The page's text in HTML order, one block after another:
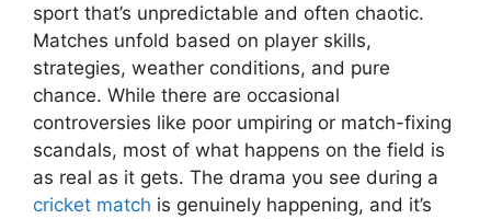
sport that’s unpredictable and often chaotic.
Matches unfold based on player skills,
strategies, weather conditions, and pure
chance. While there are occasional
controversies like poor umpiring or match-fixing
scandals, most of what happens on the field is
as real as it gets. The drama you see during a
cricket match is genuinely happening, and it’s